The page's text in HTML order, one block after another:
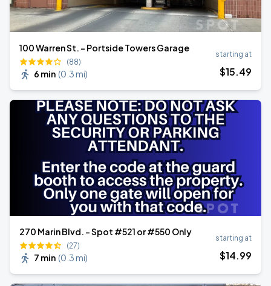
100 Warren St. - Portside Towers Garage
(88)
6 min (0.3 mi)
starting at
$15.49
270 Marin Blvd. - Spot #521 or #550 Only
(27)
7 min (0.3 mi)
starting at
$14.99